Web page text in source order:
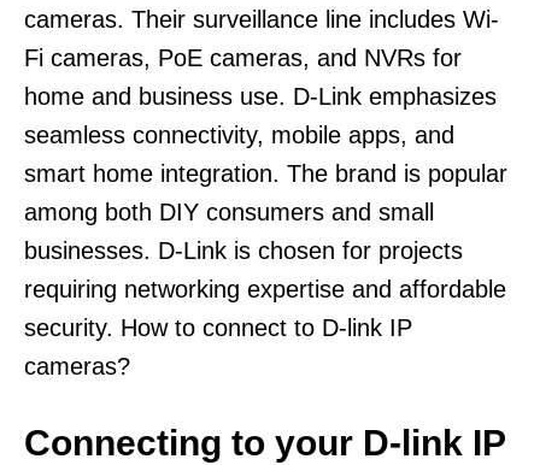
cameras. Their surveillance line includes Wi-
Fi cameras, PoE cameras, and NVRs for
home and business use. D-Link emphasizes
seamless connectivity, mobile apps, and
smart home integration. The brand is popular
among both DIY consumers and small
businesses. D-Link is chosen for projects
requiring networking expertise and affordable
security. How to connect to D-link IP
cameras?
Connecting to your D-link IP